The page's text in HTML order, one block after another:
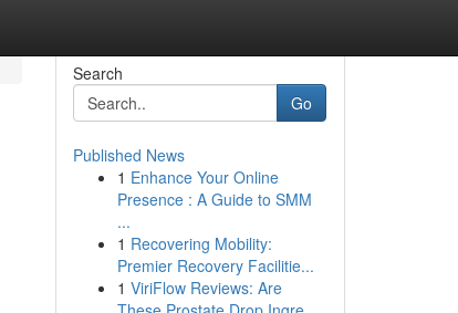
Search
Go
Published News
1 Enhance Your Online
Presence : A Guide to SMM
...
1 Recovering Mobility:
Premier Recovery Facilitie...
1 ViriFlow Reviews: Are